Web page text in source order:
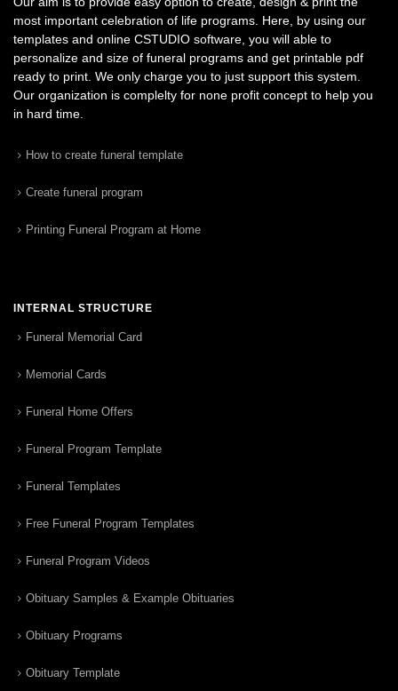
most important celebration of life programs. Here, by using our
templates and online CSTUDIO software, you will able to
personalize and size of funeral programs and get printable pdf
ready to print. We only charge you to just support this system.
Our organization is complelty for none profit concept to help you
in hard time.
How to create funeral template
Create funeral program
Printing Funeral Program at Home
INTERNAL STRUCTURE
Funeral Memorial Card
Memorial Cards
Funeral Home Offers
Funeral Program Template
Funeral Templates
Free Funeral Program Templates
Funeral Program Videos
Obituary Samples & Example Obituaries
Obituary Programs
Obituary Template